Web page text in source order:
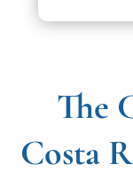
The
Costa